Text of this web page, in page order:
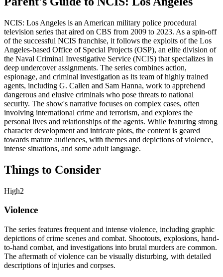
NCIS: Los Angeles is an American military police procedural
television series that aired on CBS from 2009 to 2023. As a spin-off
of the successful NCIS franchise, it follows the exploits of the Los
Angeles-based Office of Special Projects (OSP), an elite division of
the Naval Criminal Investigative Service (NCIS) that specializes in
deep undercover assignments. The series combines action,
espionage, and criminal investigation as its team of highly trained
agents, including G. Callen and Sam Hanna, work to apprehend
dangerous and elusive criminals who pose threats to national
security. The show's narrative focuses on complex cases, often
involving international crime and terrorism, and explores the
personal lives and relationships of the agents. While featuring strong
character development and intricate plots, the content is geared
towards mature audiences, with themes and depictions of violence,
intense situations, and some adult language.
Things to Consider
High2
Violence
The series features frequent and intense violence, including graphic
depictions of crime scenes and combat. Shootouts, explosions, hand-
to-hand combat, and investigations into brutal murders are common.
The aftermath of violence can be visually disturbing, with detailed
descriptions of injuries and corpses.